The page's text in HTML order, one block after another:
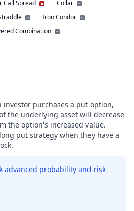
Call Spread
Collar
Iron Condor
Combination
purchases a put option,
the underlying asset will decrease
the option's increased value.
put strategy when they have a
advanced probability and risk